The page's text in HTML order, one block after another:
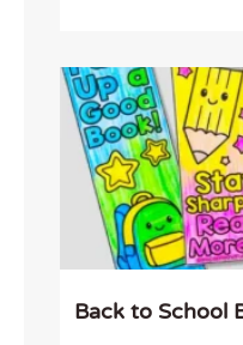
Back to School